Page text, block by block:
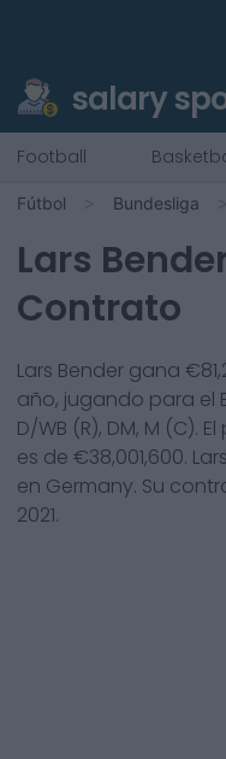
salary
Football
Fútbol Bundesliga
Lars
Contrato
Lars Bender gana €
año, jugando para el
D/WB (R), DM, M (C).
es de €38,001,600.
en Germany. Su
2021.